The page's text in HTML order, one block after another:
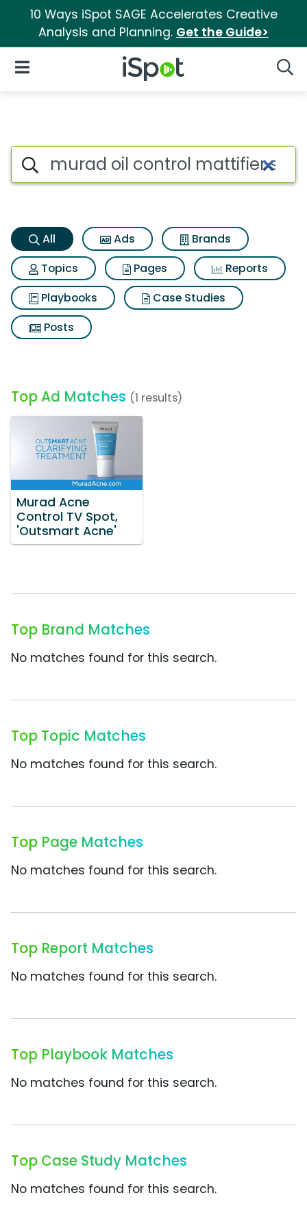
10 Ways iSpot SAGE Accelerates Creative
Analysis and Planning. Get the Guide>
iSpot Logo
Open Navigation
Murad oil control mattifier spf
Search iSpot
All Ads
Brands
Topics
Pages
Reports
Playbooks
Case Studies
Posts
Top Ad Matches (1 results)
Murad Acne
Control TV Spot,
'Outsmart Acne'
Top Brand Matches
No matches found for this search.
Top Topic Matches
No matches found for this search.
Top Page Matches
No matches found for this search.
Top Report Matches
No matches found for this search.
Top Playbook Matches
No matches found for this search.
Top Case Study Matches
No matches found for this search.